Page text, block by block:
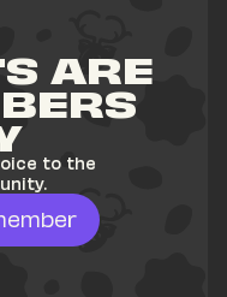
ARE
to the